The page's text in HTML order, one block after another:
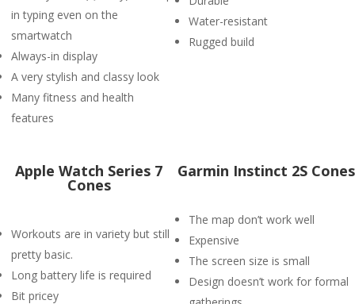
in typing even on the
smartwatch
Always-in display
A very stylish and classy look
Many fitness and health
features
Water-resistant
Rugged build
Apple Watch Series 7
Cones
Workouts are in variety but still
pretty basic.
Long battery life is required
Bit pricey
Garmin Instinct 2S Cones
The map don’t work well
Expensive
The screen size is small
Design doesn’t work for formal